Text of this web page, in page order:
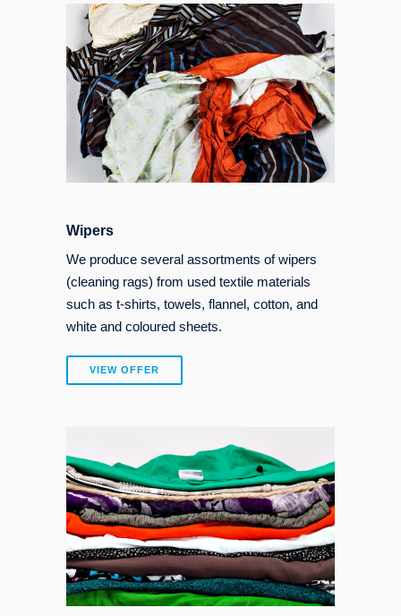
Wipers
We produce several assortments of wipers
(cleaning rags) from used textile materials
such as t-shirts, towels, flannel, cotton, and
white and coloured sheets.
VIEW OFFER